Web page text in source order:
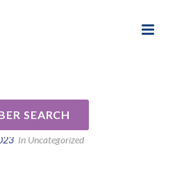
SEARCH
In Uncategorized